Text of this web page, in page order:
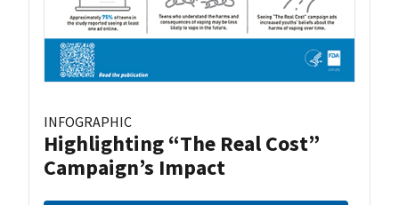
INFOGRAPHIC
Highlighting “The Real Cost”
Campaign’s Impact